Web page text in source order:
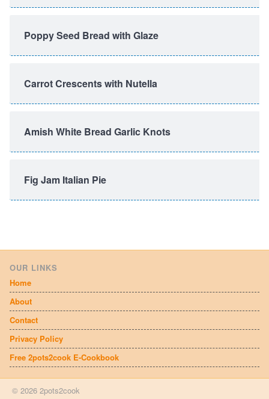
Poppy Seed Bread with Glaze
Carrot Crescents with Nutella
Amish White Bread Garlic Knots
Fig Jam Italian Pie
OUR LINKS
Home
About
Contact
Privacy Policy
Free 2pots2cook E-Cookbook
© 2026 2pots2cook